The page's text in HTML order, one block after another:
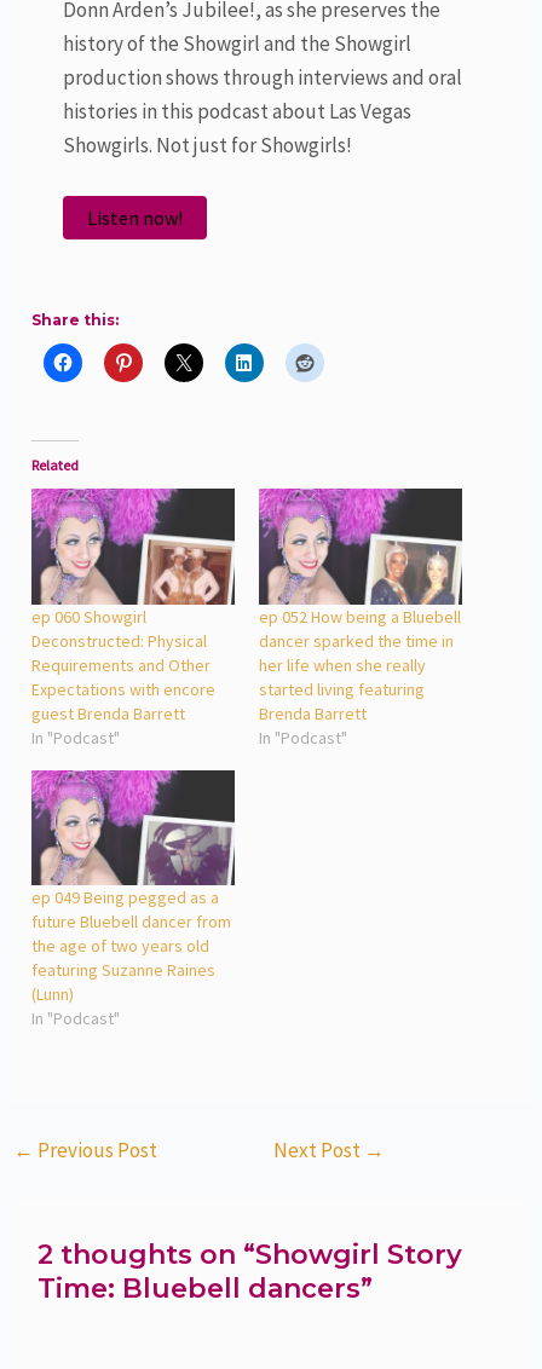
Donn Arden’s Jubilee!, as she preserves the
history of the Showgirl and the Showgirl
production shows through interviews and oral
histories in this podcast about Las Vegas
Showgirls. Not just for Showgirls!
Listen now!
Share this:
Related
ep 060 Showgirl
Deconstructed: Physical
Requirements and Other
Expectations with encore
guest Brenda Barrett
In "Podcast"
ep 052 How being a Bluebell
dancer sparked the time in
her life when she really
started living featuring
Brenda Barrett
In "Podcast"
ep 049 Being pegged as a
future Bluebell dancer from
the age of two years old
featuring Suzanne Raines
(Lunn)
In "Podcast"
← Previous Post Next Post →
2 thoughts on “Showgirl Story
Time: Bluebell dancers”